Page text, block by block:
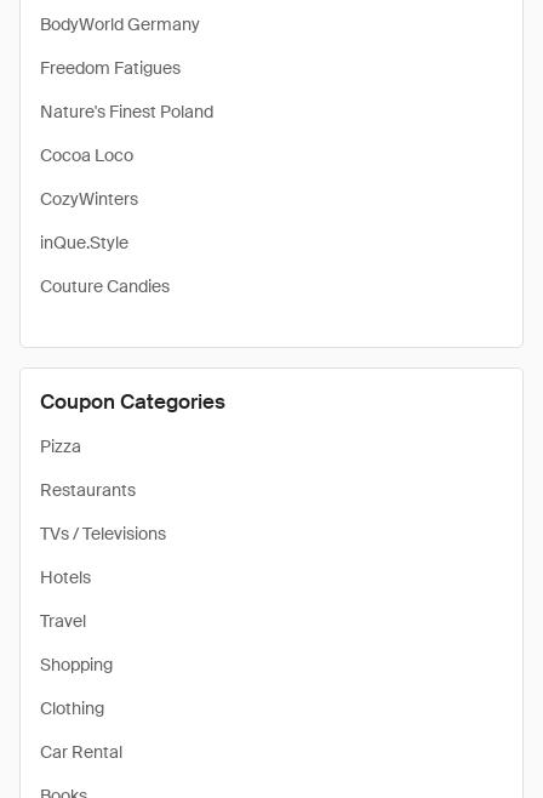
BodyWorld Germany
Freedom Fatigues
Nature's Finest Poland
Cocoa Loco
CozyWinters
inQue.Style
Couture Candies
Coupon Categories
Pizza
Restaurants
TVs / Televisions
Hotels
Travel
Shopping
Clothing
Car Rental